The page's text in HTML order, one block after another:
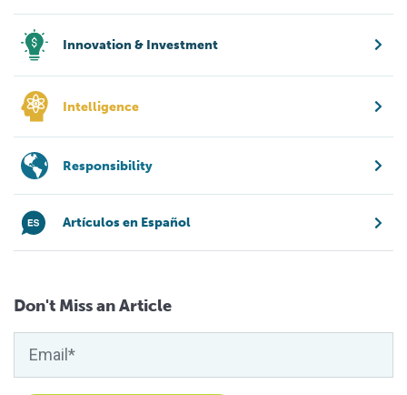
Innovation & Investment
Intelligence
Responsibility
Artículos en Español
Don't Miss an Article